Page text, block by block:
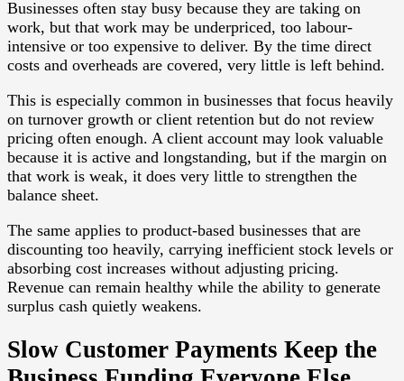
Businesses often stay busy because they are taking on
work, but that work may be underpriced, too labour-
intensive or too expensive to deliver. By the time direct
costs and overheads are covered, very little is left behind.
This is especially common in businesses that focus heavily
on turnover growth or client retention but do not review
pricing often enough. A client account may look valuable
because it is active and longstanding, but if the margin on
that work is weak, it does very little to strengthen the
balance sheet.
The same applies to product-based businesses that are
discounting too heavily, carrying inefficient stock levels or
absorbing cost increases without adjusting pricing.
Revenue can remain healthy while the ability to generate
surplus cash quietly weakens.
Slow Customer Payments Keep the